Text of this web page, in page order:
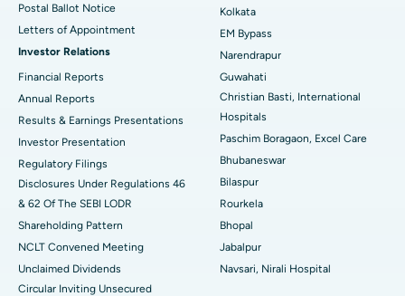
Best Hospital in KK Nagar, Madurai
Best Hospital in Ramji Nagar, Nellore
Best Hospital in Sector-19, Rourkela
Best Women’s Cancer Hospital in South Delhi
Postal Ballot Notice
Letters of Appointment
Investor Relations
Financial Reports
Annual Reports
Results & Earnings Presentations
Investor Presentation
Regulatory Filings
Disclosures Under Regulations 46
& 62 Of The SEBI LODR
Shareholding Pattern
NCLT Convened Meeting
Unclaimed Dividends
Circular Inviting Unsecured
Kolkata
EM Bypass
Narendrapur
Guwahati
Christian Basti, International
Hospitals
Paschim Boragaon, Excel Care
Bhubaneswar
Bilaspur
Rourkela
Bhopal
Jabalpur
Navsari, Nirali Hospital